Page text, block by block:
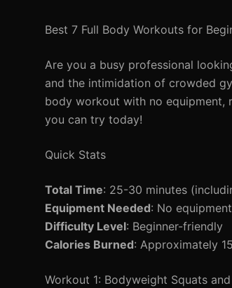
Best 7 Full Body Workouts for
Are you a busy professional
and the intimidation of crowded
body workout with no equipment,
you can try today!
Quick Stats
Total Time: 25-30 minutes
Equipment Needed: No
Difficulty Level: Beginner-friendly
Calories Burned: Approximately
Workout 1: Bodyweight Squats